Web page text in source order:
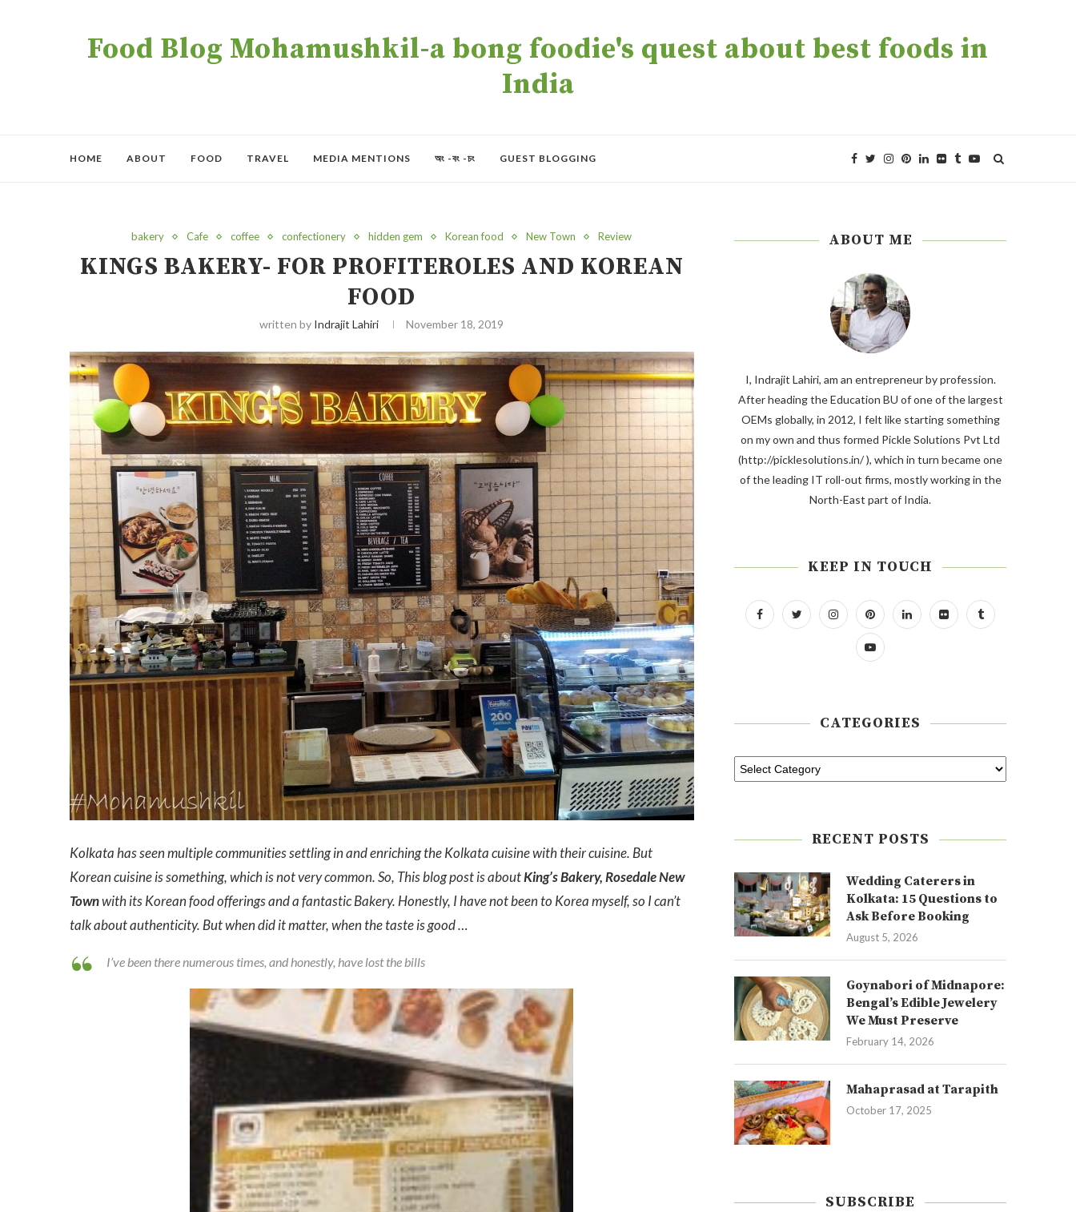
Food Blog Mohamushkil-a bong foodie's quest about best foods in
India
HOME ABOUT FOOD TRAVEL MEDIA MENTIONS অং -বং -চং GUEST BLOGGING
bakery Cafe coffee confectionery hidden gem Korean food New Town Review
KINGS BAKERY- FOR PROFITEROLES AND KOREAN
FOOD
written by Indrajit Lahiri November 18, 2019
Kolkata has seen multiple communities settling in and enriching the Kolkata cuisine with their cuisine. But
Korean cuisine is something, which is not very common. So, This blog post is aboutKing’s Bakery, Rosedale New
Townwith its Korean food offerings and a fantastic Bakery. Honestly, I have not been to Korea myself, so I can’t
talk about authenticity. But when did it matter, when the taste is good …
I’ve been there numerous times, and honestly, have lost the bills
ABOUT ME
I, Indrajit Lahiri, am an entrepreneur by profession.
After heading the Education BU of one of the largest
OEMs globally, in 2012, I felt like starting something
on my own and thus formed Pickle Solutions Pvt Ltd
(http://picklesolutions.in/ ), which in turn became one
of the leading IT roll-out firms, mostly working in the
North-East part of India.
KEEP IN TOUCH
CATEGORIES
RECENT POSTS
Wedding Caterers in
Kolkata: 15 Questions to
Ask Before Booking
August 5, 2026
Goynabori of Midnapore:
Bengal’s Edible Jewelery
We Must Preserve
February 14, 2026
Mahaprasad at Tarapith
October 17, 2025
SUBSCRIBE